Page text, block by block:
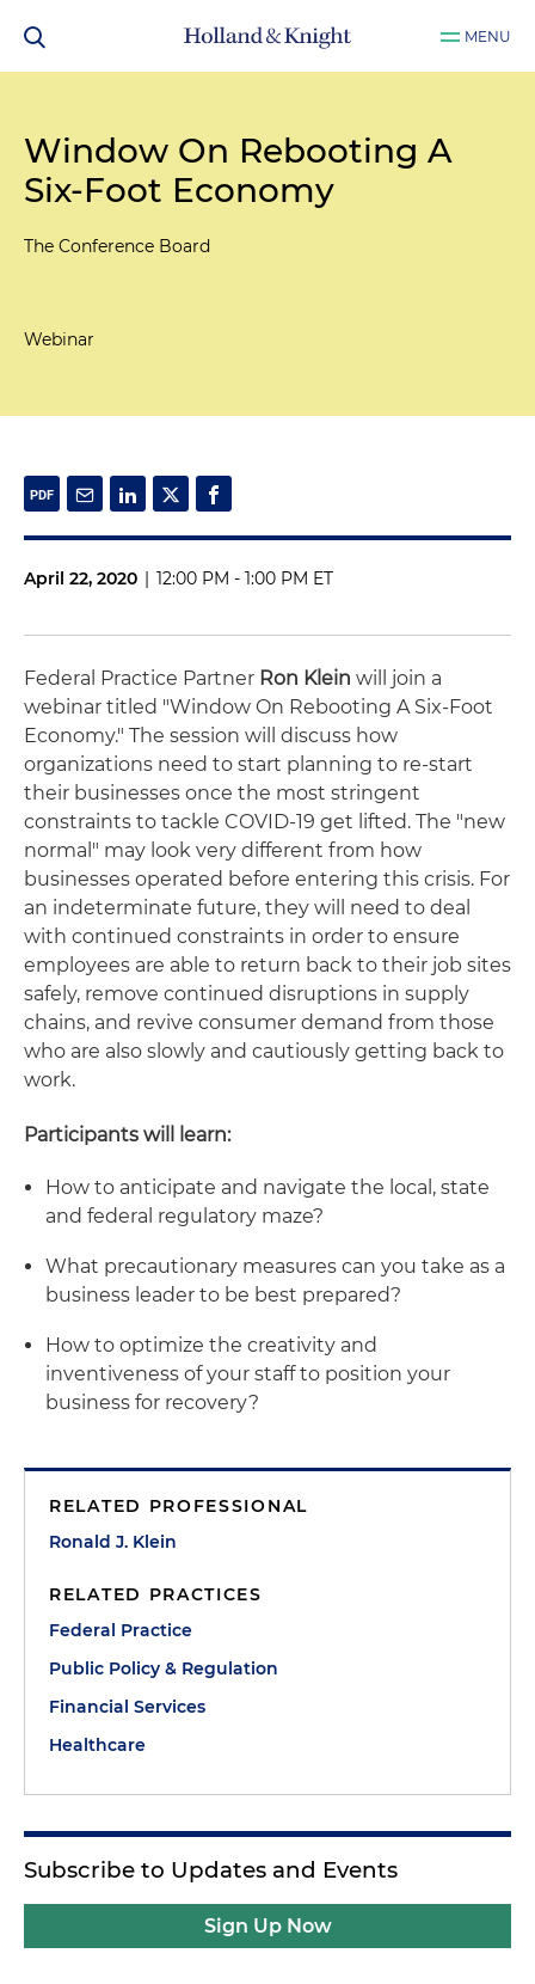
MENU
Window On Rebooting A
Six-Foot Economy
The Conference Board
Webinar
April 22, 2020 | 12:00 PM - 1:00 PM ET
Federal Practice Partner Ron Klein will join a
webinar titled "Window On Rebooting A Six-Foot
Economy." The session will discuss how
organizations need to start planning to re-start
their businesses once the most stringent
constraints to tackle COVID-19 get lifted. The "new
normal" may look very different from how
businesses operated before entering this crisis. For
an indeterminate future, they will need to deal
with continued constraints in order to ensure
employees are able to return back to their job sites
safely, remove continued disruptions in supply
chains, and revive consumer demand from those
who are also slowly and cautiously getting back to
work.
Participants will learn:
How to anticipate and navigate the local, state
and federal regulatory maze?
What precautionary measures can you take as a
business leader to be best prepared?
How to optimize the creativity and
inventiveness of your staff to position your
business for recovery?
RELATED PROFESSIONAL
Ronald J. Klein
RELATED PRACTICES
Federal Practice
Public Policy & Regulation
Financial Services
Healthcare
Subscribe to Updates and Events
Sign Up Now